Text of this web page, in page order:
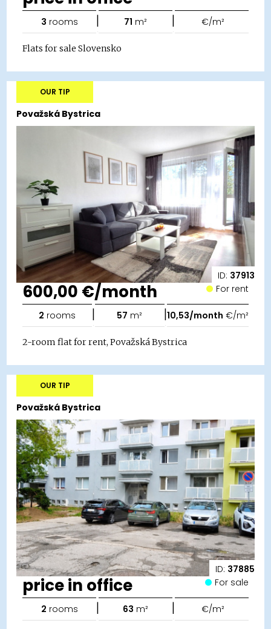
3 rooms | 71 m² | €/m²
Flats for sale Slovensko
ID: 37913
Považská Bystrica
OUR TIP
600,00 €/month For rent
2 rooms | 57 m² |10,53/month €/m²
2-room flat for rent, Považská Bystrica
ID: 37885
Považská Bystrica
OUR TIP
price in office For sale
2 rooms | 63 m² | €/m²